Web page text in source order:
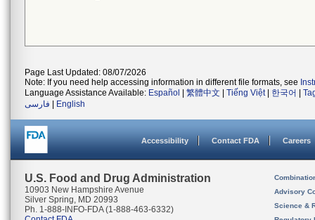
Page Last Updated: 08/07/2026
Note: If you need help accessing information in different file formats, see
Language Assistance Available: Español 繁體中文 Tiếng Việt| 한국어
فارسی
English
Accessibility Contact FDA Careers
U.S. Food and Drug Administration
10903 New Hampshire Avenue
Silver Spring, MD 20993
Ph. 1-888-INFO-FDA (1-888-463-6332)
Advisory
Science &